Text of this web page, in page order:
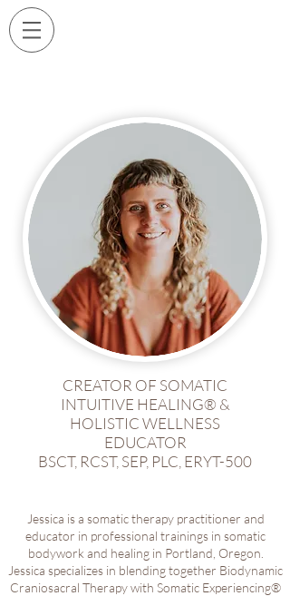
CREATOR OF SOMATIC
INTUITIVE HEALING® &
HOLISTIC WELLNESS
EDUCATOR
BSCT, RCST, SEP, PLC, ERYT-500
Jessica is a somatic therapy practitioner and
educator in professional trainings in somatic
bodywork and healing in Portland, Oregon.
Jessica specializes in blending together Biodynamic
Craniosacral Therapy with Somatic Experiencing®